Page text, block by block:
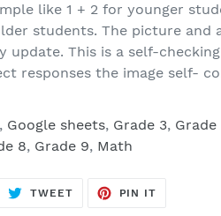
like 1 + 2 for younger
students. The picture and
update. This is a self-
responses the image self-
, Google sheets, Grade 3, Grade
8, Grade 9, Math
TWEETTWEET
PIN IT